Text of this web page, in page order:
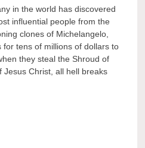
in the world has discovered
influential people from the
clones of Michelangelo,
for tens of millions of dollars to
they steal the Shroud of
Jesus Christ, all hell breaks